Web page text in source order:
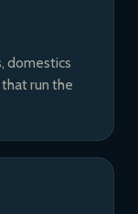
domestics
run the